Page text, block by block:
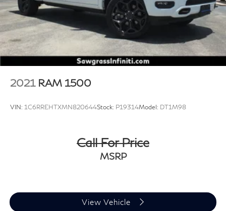
2021 RAM 1500
VIN: 1C6RREHTXMN820644Stock: P19314Model: DT1M98
Call For Price
MSRP
View Vehicle